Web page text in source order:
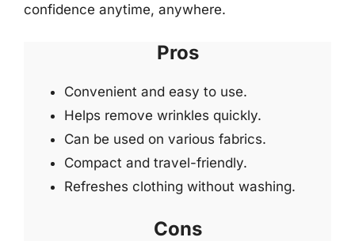
confidence anytime, anywhere.
Pros
Convenient and easy to use.
Helps remove wrinkles quickly.
Can be used on various fabrics.
Compact and travel-friendly.
Refreshes clothing without washing.
Cons